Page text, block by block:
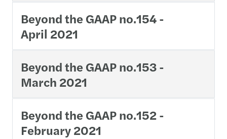
Beyond the GAAP no.154 -
April 2021
Beyond the GAAP no.153 -
March 2021
Beyond the GAAP no.152 -
February 2021